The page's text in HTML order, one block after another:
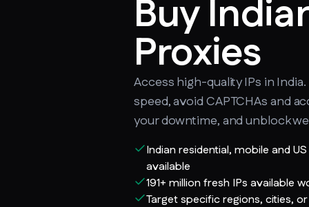
Browse using real
Mobile proxies
Unlock mobile-only
Data
Price
See all use
Buy
Proxies
Access high-quality IPs in
speed, avoid CAPTCHAs and
your downtime, and unblock
Indian residential, mobile and
available
191+ million fresh IPs available
Target specific regions, cities,